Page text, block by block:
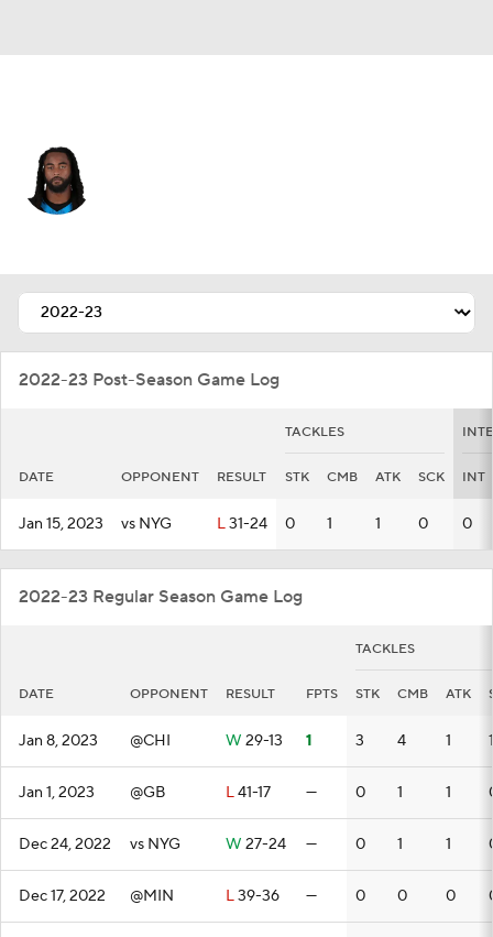
Splits Career
2022-23 Post-Season Game Log
TACKLES
DATE OPPONENT RESULT STK CMB ATK SCK INT
Jan 15, 2023 vs NYG L31-24 0 1 1 0 0
2022-23 Regular Season Game Log
TACKLES
DATE OPPONENT RESULT FPTS STK CMB ATK
Jan 8, 2023 @CHI W 29-13 1 3 4 1 1
Jan 1, 2023 @GB L41-17 — 0 1 1
Dec 24, 2022 vs NYG W 27-24 — 0 1 1
Dec 17, 2022 @MIN L39-36 — 0 0 0